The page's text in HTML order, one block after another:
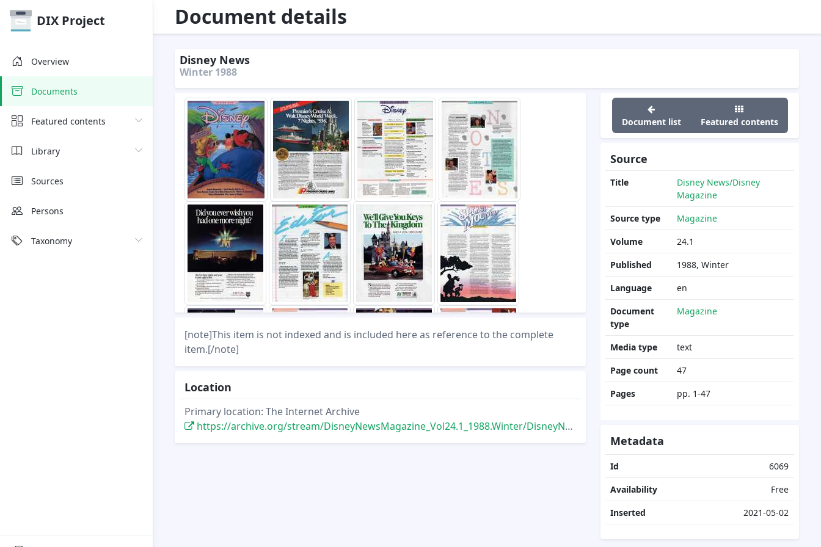
Document details
DIX Project
Overview
Documents
Featured contents
Library
Sources
Persons
Taxonomy
Disney News
Winter 1988
[note]This item is not indexed and is included here as reference to the complete
item.[/note]
Location
Primary location: The Internet Archive
https://archive.org/stream/DisneyNewsMagazine_Vol24.1_1988.Winter/DisneyNewsMagazine_Vol24.1_1988.Winter
Document list Featured contents
Source
Title
Disney News/Disney
Magazine
Source type
Magazine
Volume
24.1
Published
1988, Winter
Language
en
Document
type
Magazine
Media type
text
Page count
47
Pages
pp. 1-47
Metadata
Id
6069
Availability
Free
Inserted
2021-05-02